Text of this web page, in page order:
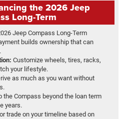
the 2026 Jeep
Long-Term
builds ownership that can
Customize wheels, tires, racks,
your lifestyle.
as much as you want without
the Compass beyond the loan term
years.
trade on your timeline based on